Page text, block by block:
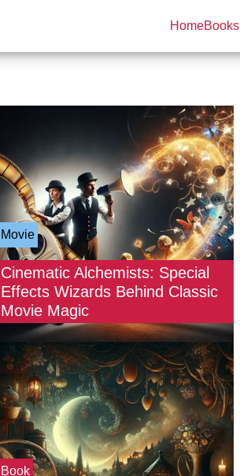
HomeBooks
Movie
Cinematic Alchemists: Special
Effects Wizards Behind Classic
Movie Magic
Book